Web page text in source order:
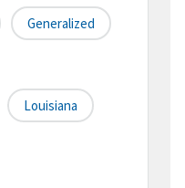
Generalized
Louisiana